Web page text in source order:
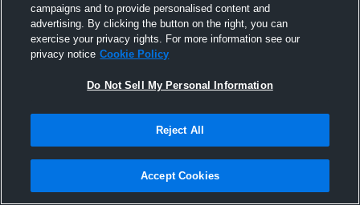
Joined Hudl
7 November 2016
campaigns and to provide personalised content and
advertising. By clicking the button on the right, you can
exercise your privacy rights. For more information see our
privacy notice Cookie Policy
Do Not Sell My Personal Information
Reject All
Accept Cookies